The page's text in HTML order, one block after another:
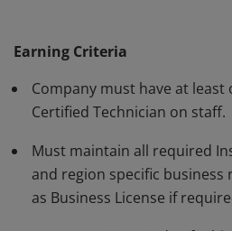
expertise, encouraging their
their career through IICRC
Earning Criteria
Company must have at least
Certified Technician on staff.
Must maintain all required
and region specific business
as Business License if